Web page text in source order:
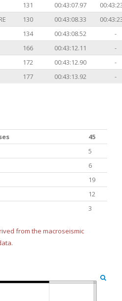
131 00:43:07.97
130 00:43:08.33
134 00:43:08.52
-
166 00:43:12.11
-
172 00:43:12.90
-
177 00:43:13.92 -
45
5
6
19
12
3
from the macroseismic